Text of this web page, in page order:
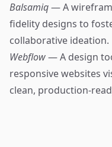
Balsamiq— A
fidelity designs to
collaborative ideation.
Webflow— A design
responsive websites
clean, production-